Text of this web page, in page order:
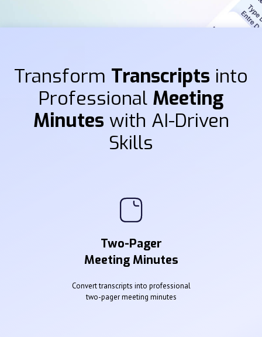
Transform Transcripts into
Professional Meeting
Minutes with AI-Driven
Skills
Two-Pager
Meeting Minutes
Convert transcripts into professional
two-pager meeting minutes